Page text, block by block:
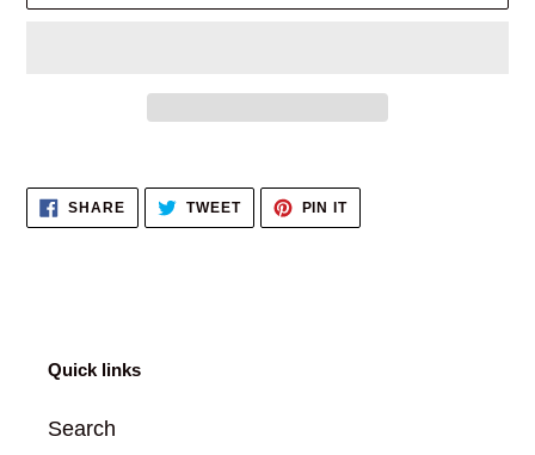
product
to
SHARESHARE
ON
FACEBOOK
TWEETTWEET
TWITTER
PIN ITPIN
PINTEREST
Quick links
Search